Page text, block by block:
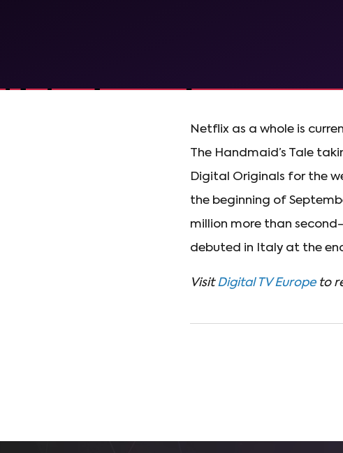
Netflix as a whole is
The Handmaid’s Tale
Digital Originals for the
the beginning of
million more than second-
debuted in Italy at the
Visit Digital TV Europe to